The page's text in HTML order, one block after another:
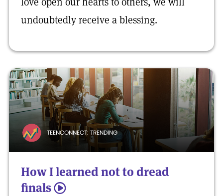
undoubtedly receive a blessing.
TEENCONNECT: TRENDING
How I learned not to dread
finals 5